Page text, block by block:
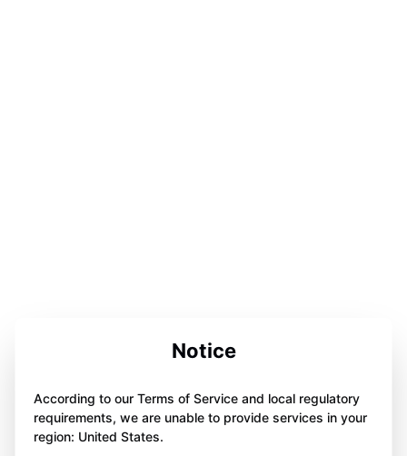
Notice
According to our Terms of Service and local regulatory
requirements, we are unable to provide services in your
region: United States.